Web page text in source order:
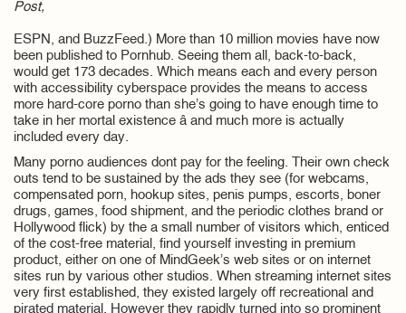
Post,
ESPN, and BuzzFeed.) More than 10 million movies have now
been published to Pornhub. Seeing them all, back-to-back,
would get 173 decades. Which means each and every person
with accessibility cyberspace provides the means to access
more hard-core porno than she’s going to have enough time to
take in her mortal existence â and much more is actually
included every day.
Many porno audiences dont pay for the feeling. Their own check
outs tend to be sustained by the ads they see (for webcams,
compensated porn, hookup sites, penis pumps, escorts, boner
drugs, games, food shipment, and the periodic clothes brand or
Hollywood flick) by the a small number of visitors which, enticed
of the cost-free material, find yourself investing in premium
product, either on one of MindGeek’s web sites or on internet
sites run by various other studios. When streaming internet sites
very first established, they existed largely off recreational and
pirated material. However they rapidly turned into so prominent